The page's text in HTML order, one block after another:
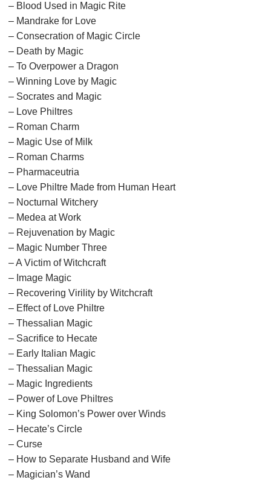
– Blood Used in Magic Rite
– Mandrake for Love
– Consecration of Magic Circle
– Death by Magic
– To Overpower a Dragon
– Winning Love by Magic
– Socrates and Magic
– Love Philtres
– Roman Charm
– Magic Use of Milk
– Roman Charms
– Pharmaceutria
– Love Philtre Made from Human Heart
– Nocturnal Witchery
– Medea at Work
– Rejuvenation by Magic
– Magic Number Three
– A Victim of Witchcraft
– Image Magic
– Recovering Virility by Witchcraft
– Effect of Love Philtre
– Thessalian Magic
– Sacrifice to Hecate
– Early Italian Magic
– Thessalian Magic
– Magic Ingredients
– Power of Love Philtres
– King Solomon’s Power over Winds
– Hecate’s Circle
– Curse
– How to Separate Husband and Wife
– Magician’s Wand